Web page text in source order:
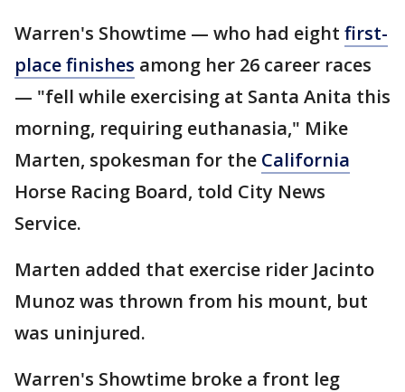
Warren's Showtime — who had eight first-
place finishes among her 26 career races
— "fell while exercising at Santa Anita this
morning, requiring euthanasia," Mike
Marten, spokesman for the California
Horse Racing Board, told City News
Service.
Marten added that exercise rider Jacinto
Munoz was thrown from his mount, but
was uninjured.
Warren's Showtime broke a front leg